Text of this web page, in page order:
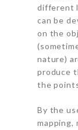
different
can be
on the
nature)
produce
the
By the
mapping,